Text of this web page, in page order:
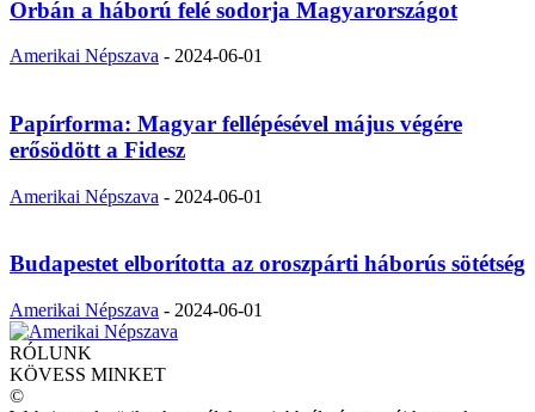
Orbán a háború felé sodorja Magyarországot
Amerikai Népszava - 2024-06-01
Papírforma: Magyar fellépésével május végére
erősödött a Fidesz
Amerikai Népszava - 2024-06-01
Budapestet elborította az oroszpárti háborús sötétség
Amerikai Népszava - 2024-06-01
RÓLUNK
KÖVESS MINKET
©